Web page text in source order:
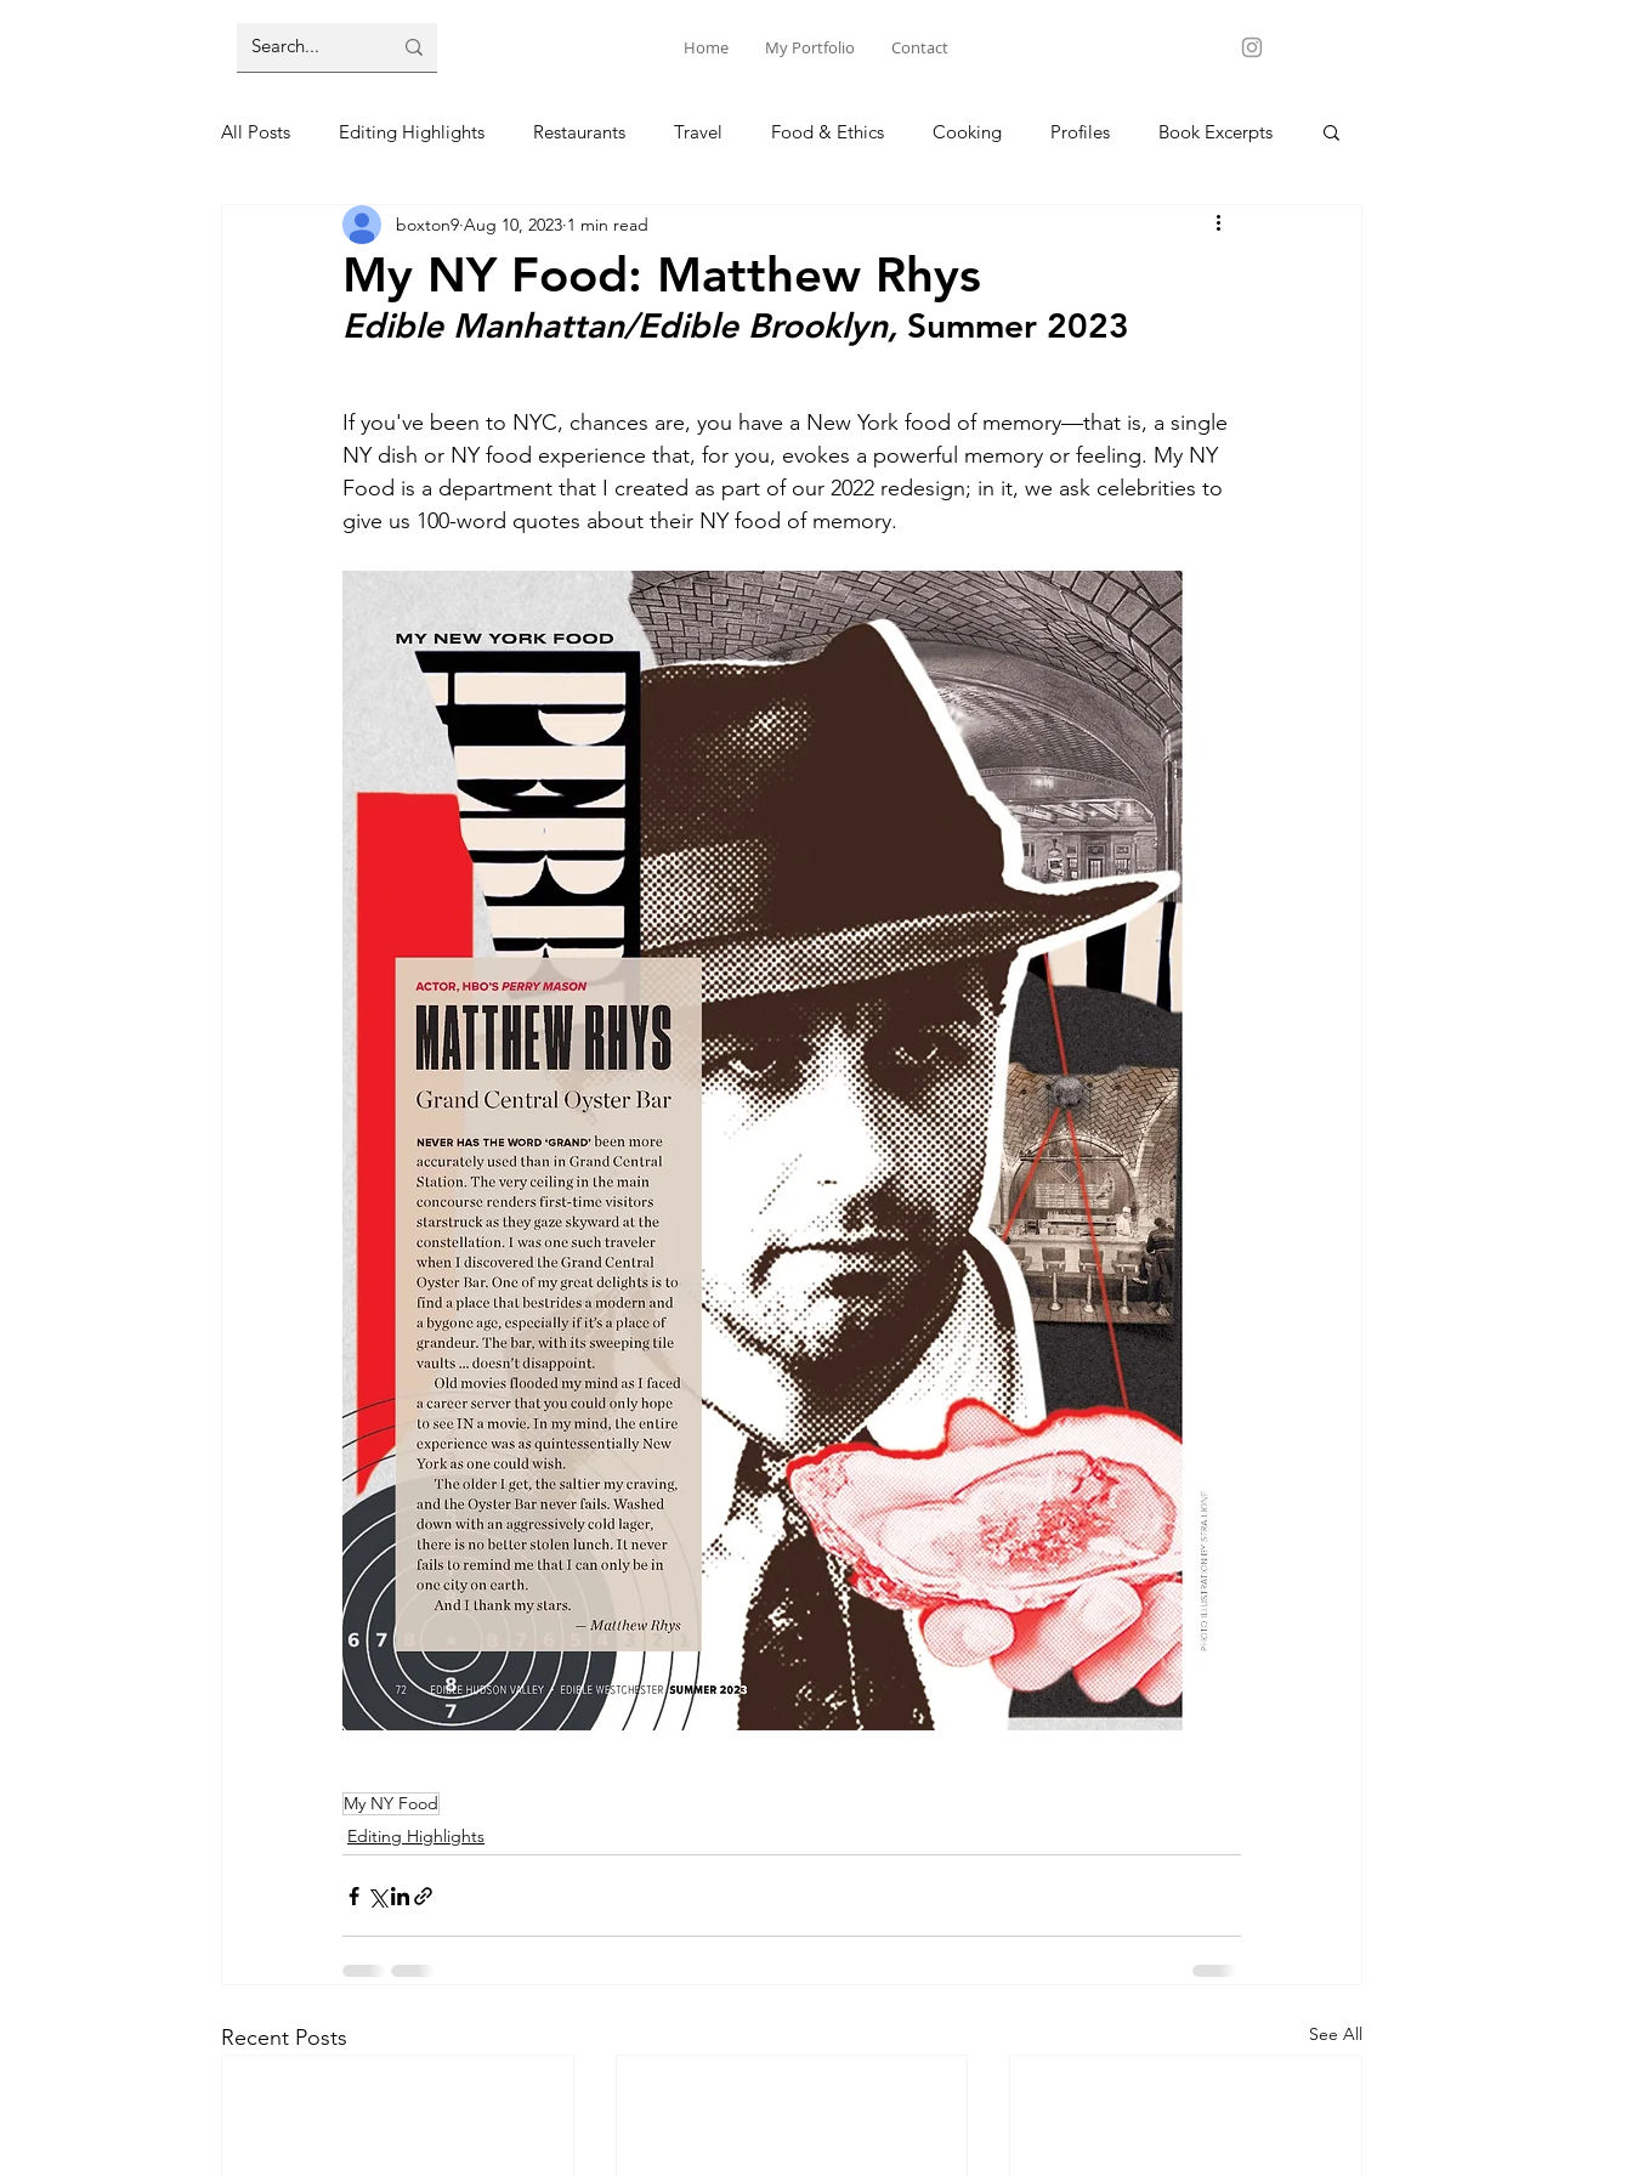
Home My Portfolio Contact
All Posts Editing Highlights Restaurants Travel Food & Ethics Cooking Profiles Book Excerpts
Restaurant Reviews Blog Posts
My NY Food: Matthew Rhys
boxton9 Aug 10, 2023 1 min read
Edible Manhattan/Edible Brooklyn, Summer 2023
If you've been to NYC, chances are, you have a New York food of memory—that is, a single
NY dish or NY food experience that, for you, evokes a powerful memory or feeling. My NY
Food is a department that I created as part of our 2022 redesign; in it, we ask celebrities to
give us 100-word quotes about their NY food of memory.
My NY Food
Editing Highlights
Recent Posts See All